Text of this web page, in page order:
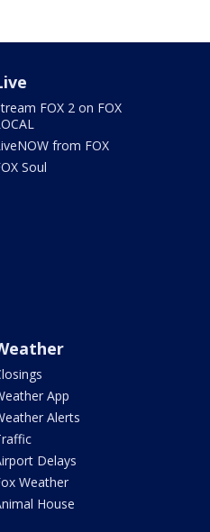
FOX 2 on FOX
from FOX
Soul
App
Alerts
Delays
Weather
House